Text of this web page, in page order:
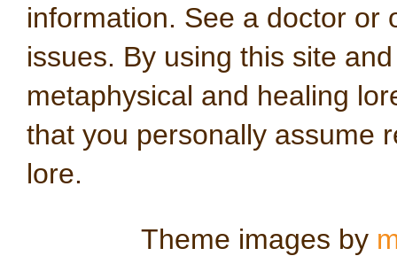
information. See a doctor or
issues. By using this site
metaphysical and healing
that you personally assume
lore.
Theme images by